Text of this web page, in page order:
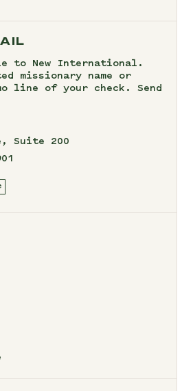
to New International.
missionary name or
line of your check. Send
Suite 200